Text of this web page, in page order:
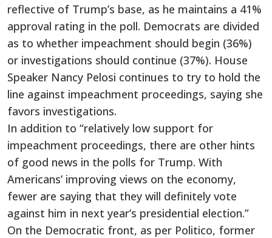
reflective of Trump’s base, as he maintains a 41%
approval rating in the poll. Democrats are divided
as to whether impeachment should begin (36%)
or investigations should continue (37%). House
Speaker Nancy Pelosi continues to try to hold the
line against impeachment proceedings, saying she
favors investigations.
In addition to “relatively low support for
impeachment proceedings, there are other hints
of good news in the polls for Trump. With
Americans’ improving views on the economy,
fewer are saying that they will definitely vote
against him in next year’s presidential election.”
On the Democratic front, as per Politico, former